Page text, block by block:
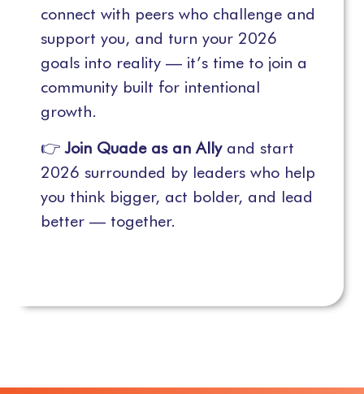
connect with peers who challenge and
support you, and turn your 2026
goals into reality — it’s time to join a
community built for intentional
growth.
👉Join Quade as an Allyand start
2026 surrounded by leaders who help
you think bigger, act bolder, and lead
better — together.